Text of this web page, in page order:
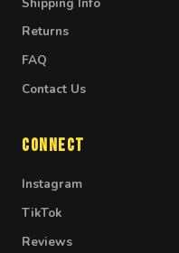
Returns
FAQ
Contact Us
Connect
Instagram
TikTok
Reviews